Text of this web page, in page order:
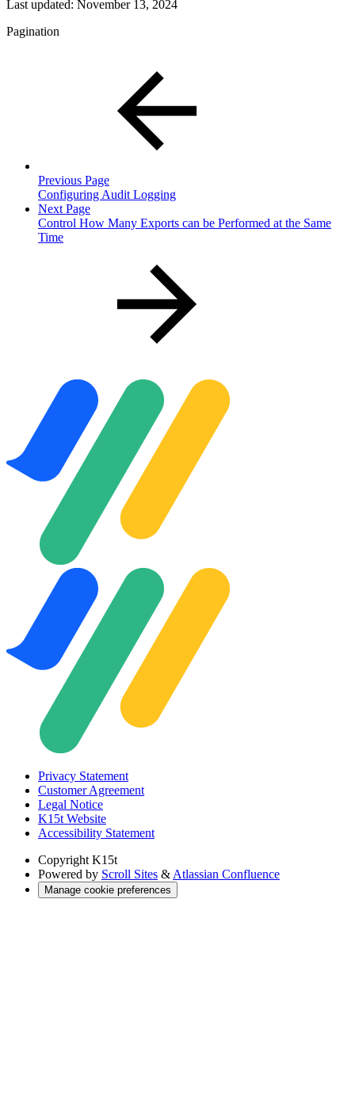
Last updated: November 13, 2024
Pagination
Previous Page
Configuring Audit Logging
Next Page
Control How Many Exports can be Performed at the Same
Time
Privacy Statement
Customer Agreement
Legal Notice
K15t Website
Accessibility Statement
Copyright K15t
Powered by Scroll Sites & Atlassian Confluence
Manage cookie preferences